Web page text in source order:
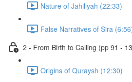
Nature of Jahiliyah (22:33)
False Narratives of Sira
2 - From Birth to Calling (pp 91 -
Origins of Quraysh (12:30)